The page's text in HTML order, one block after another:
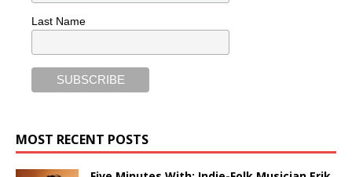
Last Name
MOST RECENT POSTS